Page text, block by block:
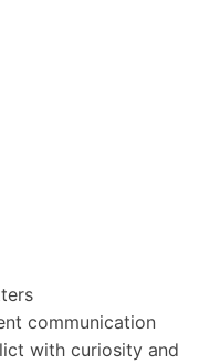
communication
with curiosity and